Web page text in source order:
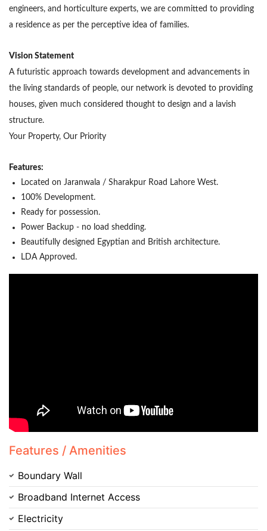
engineers, and horticulture experts, we are committed to providing
a residence as per the perceptive idea of families.
Vision Statement
A futuristic approach towards development and advancements in
the living standards of people, our network is devoted to providing
houses, given much considered thought to design and a lavish
structure.
Your Property, Our Priority
Features:
Located on Jaranwala / Sharakpur Road Lahore West.
100% Development.
Ready for possession.
Power Backup - no load shedding.
Beautifully designed Egyptian and British architecture.
LDA Approved.
Features / Amenities
Boundary Wall
Broadband Internet Access
Electricity